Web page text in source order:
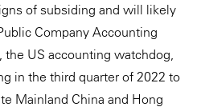
of subsiding and will likely
Company Accounting
the US accounting watchdog,
in the third quarter of 2022 to
Mainland China and Hong